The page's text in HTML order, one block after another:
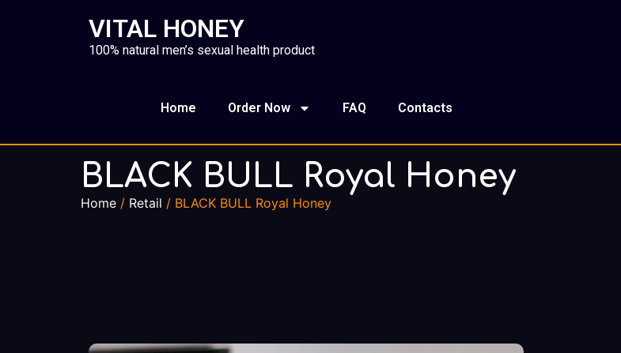
VITAL HONEY
100% natural men’s sexual health product
Home Order Now FAQ Contacts
BLACK BULL Royal Honey
Home / Retail / BLACK BULL Royal Honey